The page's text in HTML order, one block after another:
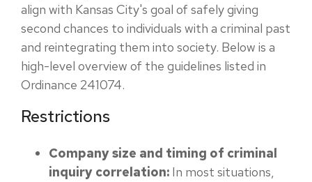
align with Kansas City's goal of safely giving
second chances to individuals with a criminal past
and reintegrating them into society. Below is a
high-level overview of the guidelines listed in
Ordinance 241074.
Restrictions
Company size and timing of criminal
inquiry correlation: In most situations,